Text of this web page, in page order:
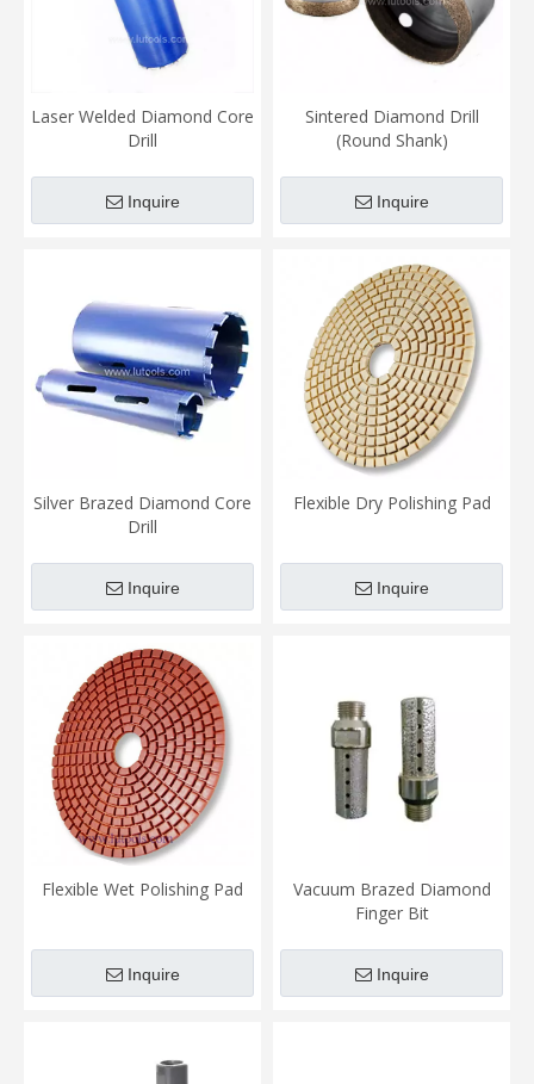
Laser Welded Diamond Core
Drill
Inquire
Sintered Diamond Drill
(Round Shank)
Inquire
Silver Brazed Diamond Core
Drill
Inquire
Flexible Dry Polishing Pad
Inquire
Flexible Wet Polishing Pad
Inquire
Vacuum Brazed Diamond
Finger Bit
Inquire